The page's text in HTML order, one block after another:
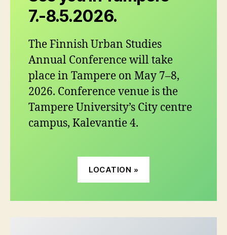
7.-8.5.2026.
The Finnish Urban Studies
Annual Conference will take
place in Tampere on May 7–8,
2026. Conference venue is the
Tampere University’s City centre
campus, Kalevantie 4.
LOCATION »